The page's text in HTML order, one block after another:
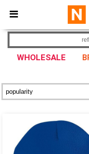
× Ntextil App
Better prices on
WHOLESALE